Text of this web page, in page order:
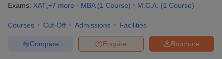
Exams: XAT +7 more MBA (1 Course) M.C.A. (1 Course)
Courses Cut-Off Admissions Facilities
Brochure
Enquire
Compare